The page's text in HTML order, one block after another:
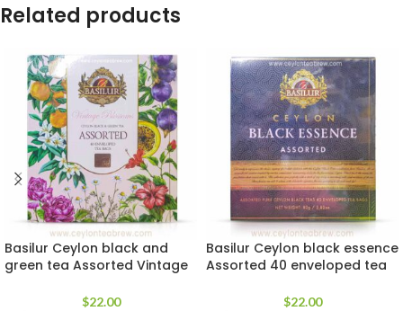
Related products
Basilur Ceylon black and
green tea Assorted Vintage
$22.00
Basilur Ceylon black essence
Assorted 40 enveloped tea
$22.00